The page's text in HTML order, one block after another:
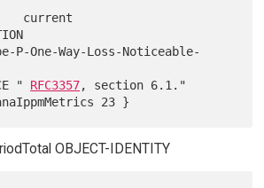
"
RFC3357, section 6.1."
OBJECT-IDENTITY